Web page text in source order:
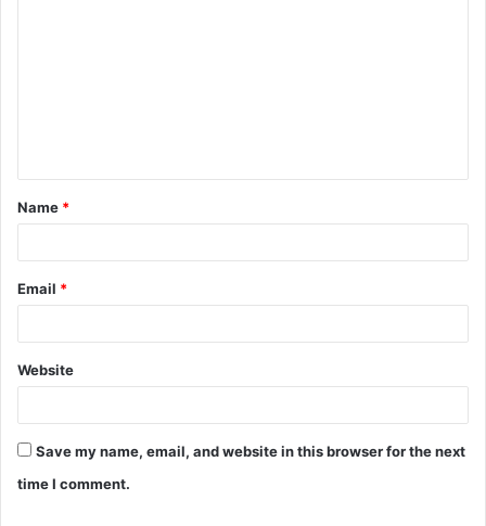
t
*
Name *
Email *
Website
Save my name, email, and website in this browser for the next
time I comment.